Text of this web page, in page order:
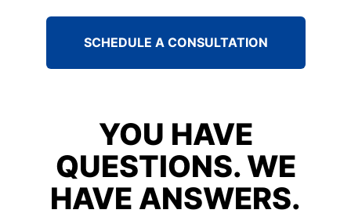
SCHEDULE A CONSULTATION
YOU HAVE
QUESTIONS. WE
HAVE ANSWERS.